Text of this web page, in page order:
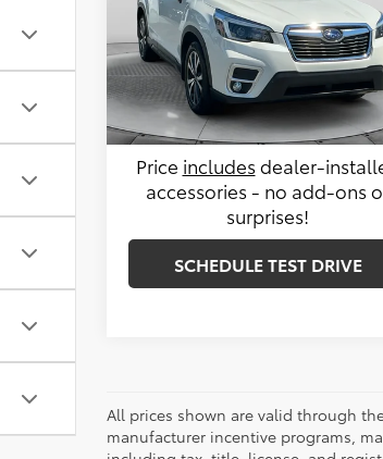
Flow Subaru
VIN:JF2SKAUC2MH532937Stock:S14663A
Model:MFI
51,545 mi Ext.
Haggle-Free Price:
Administrative Fee:
Flow Price:
Price includes dealer-
accessories - no add-ons
surprises!
SCHEDULE TEST DRIVE
All prices shown are valid through
manufacturer incentive programs,